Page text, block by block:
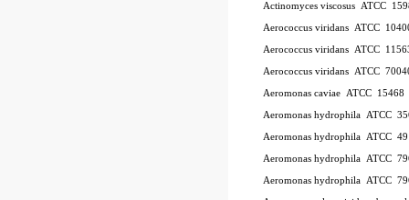
Actinomyces viscosus ATCC
Aerococcus viridans ATCC
Aerococcus viridans ATCC
Aerococcus viridans ATCC
Aeromonas caviae ATCC 15468
Aeromonas hydrophila ATCC
Aeromonas hydrophila ATCC
Aeromonas hydrophila ATCC
Aeromonas hydrophila ATCC